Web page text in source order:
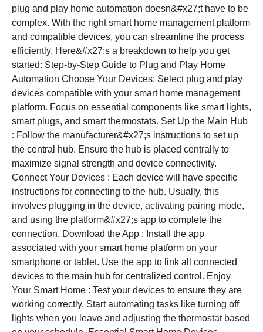
plug and play home automation doesn&#x27;t have to be
complex. With the right smart home management platform
and compatible devices, you can streamline the process
efficiently. Here&#x27;s a breakdown to help you get
started: Step-by-Step Guide to Plug and Play Home
Automation Choose Your Devices: Select plug and play
devices compatible with your smart home management
platform. Focus on essential components like smart lights,
smart plugs, and smart thermostats. Set Up the Main Hub
: Follow the manufacturer&#x27;s instructions to set up
the central hub. Ensure the hub is placed centrally to
maximize signal strength and device connectivity.
Connect Your Devices : Each device will have specific
instructions for connecting to the hub. Usually, this
involves plugging in the device, activating pairing mode,
and using the platform&#x27;s app to complete the
connection. Download the App : Install the app
associated with your smart home platform on your
smartphone or tablet. Use the app to link all connected
devices to the main hub for centralized control. Enjoy
Your Smart Home : Test your devices to ensure they are
working correctly. Start automating tasks like turning off
lights when you leave and adjusting the thermostat based